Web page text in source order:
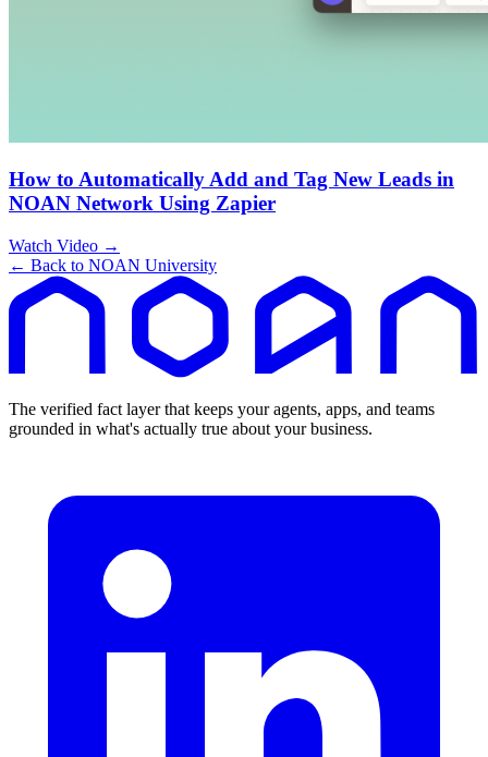
How to Automatically Add and Tag New Leads in
NOAN Network Using Zapier
Watch Video →
← Back to NOAN University
The verified fact layer that keeps your agents, apps, and teams
grounded in what's actually true about your business.